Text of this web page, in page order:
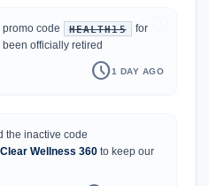
code HEALTH15
for
been officially retired
schedule1 DAY AGO
the inactive code
Clear Wellness 360to keep our